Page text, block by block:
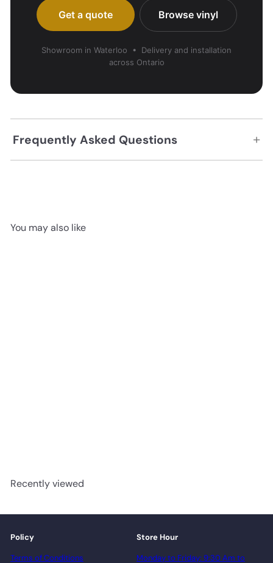
Get a quote Browse vinyl
Showroom in Waterloo • Delivery and installation
across Ontario
Frequently Asked Questions +
You may also like
Recently viewed
Policy
Terms of Conditions
Store Hour
Monday to Friday: 9:30 Am to